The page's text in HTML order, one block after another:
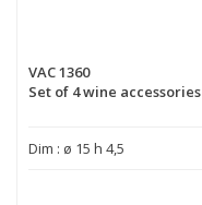
VAC 1360
Set of 4 wine accessories
Dim : ø 15 h 4,5